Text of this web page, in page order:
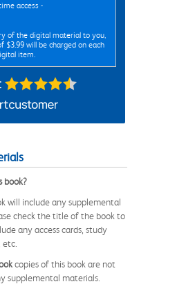
access -
of the digital material to you,
$3.99 will be charged on each
item.
book?
will include any supplemental
check the title of the book to
any access cards, study
etc.
copies of this book are not
supplemental materials.